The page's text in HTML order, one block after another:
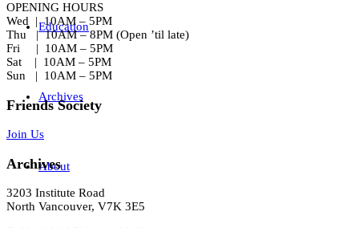
Education
Archives
About
OPENING HOURS
Wed | 10AM – 5PM
Thu | 10AM – 8PM (Open ’til late)
Fri | 10AM – 5PM
Sat | 10AM – 5PM
Sun | 10AM – 5PM
Friends Society
Join Us
Archives
3203 Institute Road
North Vancouver, V7K 3E5